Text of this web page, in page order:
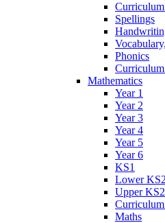
Spellings
Phonics
Curriculum
Mathematics
Year 1
Year 2
Year 3
Year 4
Year 5
Year 6
KS1
Lower
Upper KS2
Curriculum
Maths